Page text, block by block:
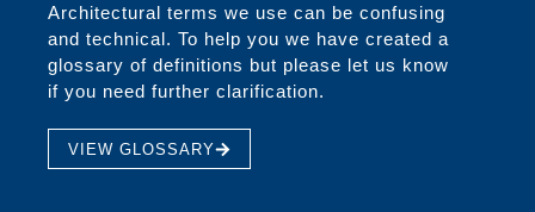
Architectural terms we use can be confusing
and technical. To help you we have created a
glossary of definitions but please let us know
if you need further clarification.
VIEW GLOSSARY